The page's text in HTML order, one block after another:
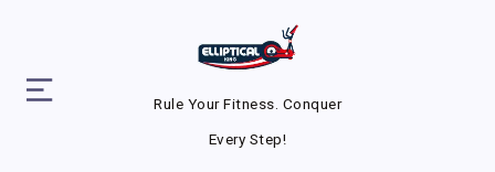
Rule Your Fitness. Conquer
Every Step!